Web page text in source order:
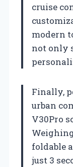
cruise
modern
not only
Finally,
urban
V30Pro
foldable
just 3